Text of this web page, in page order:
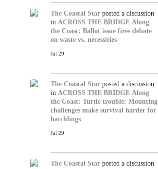
The Coastal Starposted a discussion
in ACROSS THE BRIDGE Along
the Coast: Ballot issue fires debate
on waste vs. necessities
Jul 29
The Coastal Starposted a discussion
in ACROSS THE BRIDGE Along
the Coast: Turtle trouble: Mounting
challenges make survival harder for
hatchlings
Jul 29
The Coastal Starposted a discussion